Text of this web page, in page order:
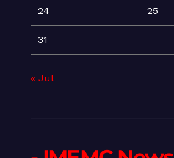
24 25
31
« Jul